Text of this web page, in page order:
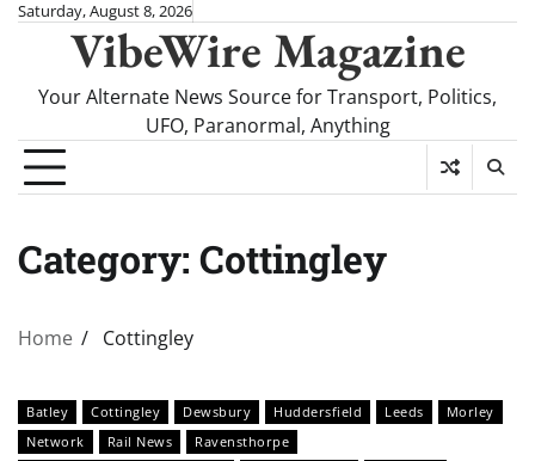
SkipSaturday, August 8, 2026
VibeWire Magazine
Your Alternate News Source for Transport, Politics,
UFO, Paranormal, Anything
Category: Cottingley
Home Cottingley
Batley Cottingley Dewsbury Huddersfield Leeds
Morley
Network
Rail News
Ravensthorpe